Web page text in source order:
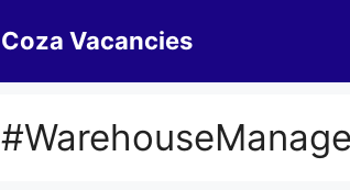
Coza Vacancies